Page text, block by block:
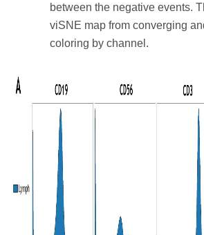
between the negative events.
viSNE map from converging
coloring by channel.